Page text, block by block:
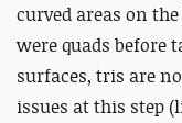
curved areas on
were quads before
surfaces, tris are
issues at this step